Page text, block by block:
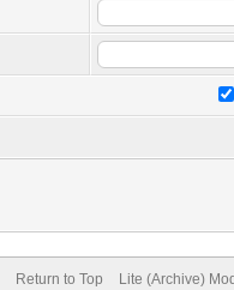
Return to Top Lite (Archive)